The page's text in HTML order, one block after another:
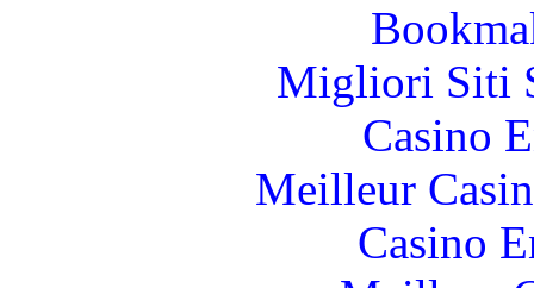
Migliori Siti
Casino
Meilleur
Casino